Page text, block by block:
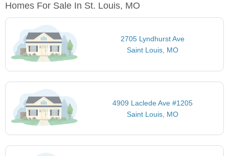
Homes For Sale In St. Louis, MO
2705 Lyndhurst Ave
Saint Louis, MO
4909 Laclede Ave #1205
Saint Louis, MO